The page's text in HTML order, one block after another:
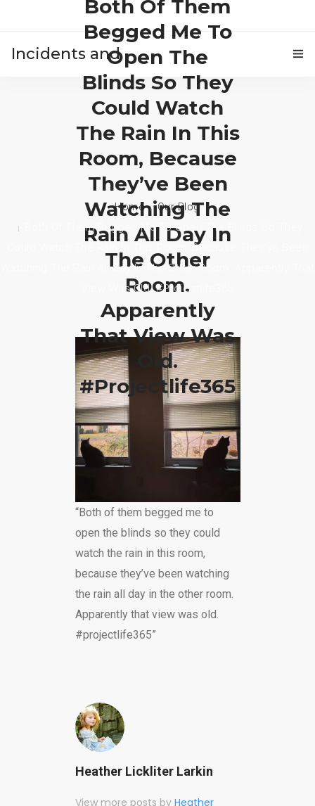
Incidents and
Both Of Them
Begged Me To
Open The
Blinds So They
Could Watch
The Rain In This
Room, Because
They’ve Been
Watching The
Rain All Day In
The Other
Room.
Apparently
That View Was
Old.
#projectlife365
Home
Our Blog
Both Of Them Begged Me To Open The Blinds So They
Could Watch The Rain In This Room, Because They’ve Been
Watching The Rain All Day In The Other Room. Apparently That
View Was Old. #projectlife365
“Both of them begged me to
open the blinds so they could
watch the rain in this room,
because they’ve been watching
the rain all day in the other room.
Apparently that view was old.
#projectlife365”
Heather Lickliter Larkin
View more posts by Heather